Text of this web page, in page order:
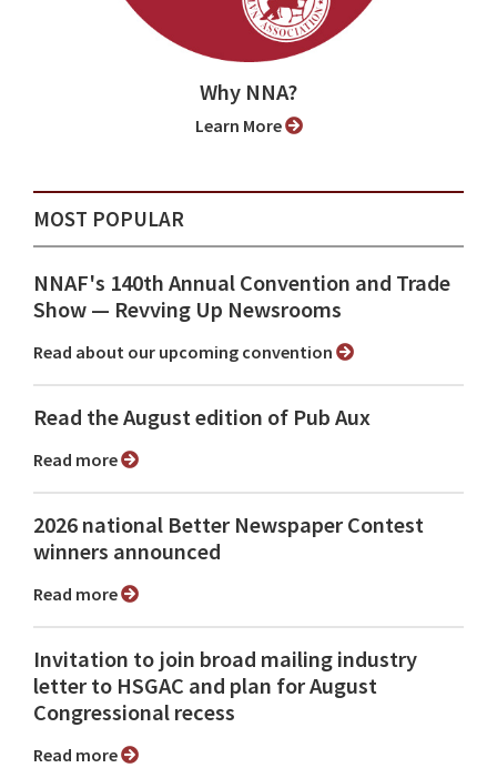
Why NNA?
Learn More
MOST POPULAR
NNAF's 140th Annual Convention and Trade
Show ⁠— Revving Up Newsrooms
Read about our upcoming convention
Read the August edition of Pub Aux
Read more
2026 national Better Newspaper Contest
winners announced
Read more
Invitation to join broad mailing industry
letter to HSGAC and plan for August
Congressional recess
Read more